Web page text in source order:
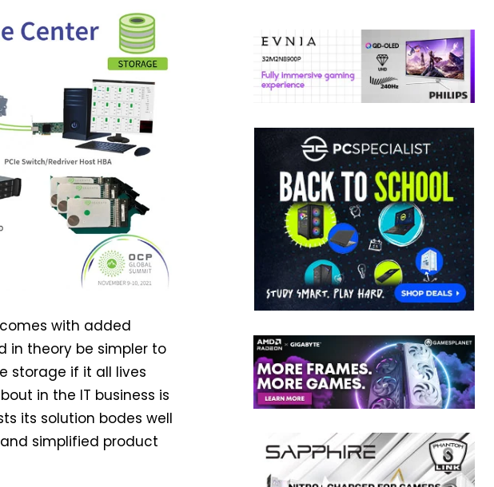
with added
in theory be simpler to
storage if it all lives
in the IT business is
its solution bodes well
simplified product